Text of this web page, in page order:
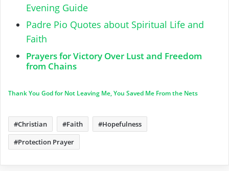
Evening Guide
Padre Pio Quotes about Spiritual Life and
Faith
Prayers for Victory Over Lust and Freedom
from Chains
Thank You God for Not Leaving Me, You Saved Me From the Nets
Christian Faith
Hopefulness
Protection Prayer